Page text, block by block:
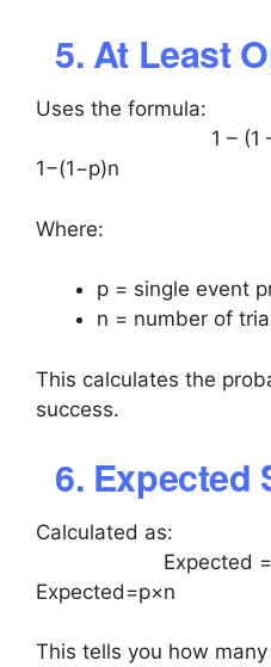
5. At Least
Uses the formula:
1 – (1
1−(1−p)n
Where:
p = single event
n = number of
This calculates the
success.
6. Expected
Calculated as:
Expected
Expected=p×n
This tells you how